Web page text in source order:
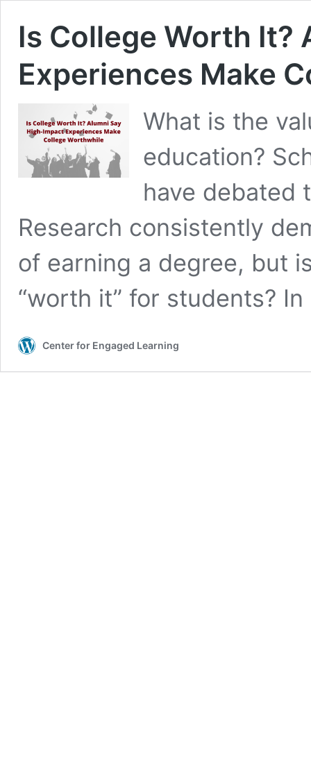
Is College Worth It?
Experiences Make
What is the
education?
have debated
Research consistently
of earning a degree, but
“worth it” for students?
Center for Engaged Learning